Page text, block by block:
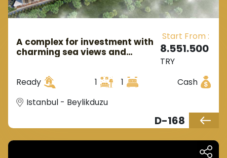
A complex for investment with
charming sea views and
European side, in the district of
Beylikdüzü.
Start From :
8.551.500
TRY
Ready
1 1
Cash
Istanbul - Beylikduzu
D-168